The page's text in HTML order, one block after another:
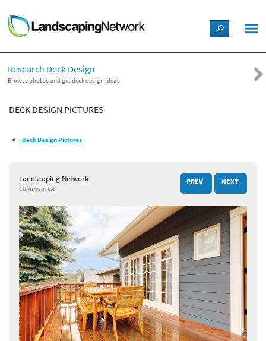
LANDSCAPE DESIGN IDEAS
STYLE GUIDES
PICTURES
SHOP
Research Deck Design
Browse photos and get deck design ideas
DECK DESIGN PICTURES
Deck Design Pictures
Landscaping Network
Calimesa, CA
PREV NEXT